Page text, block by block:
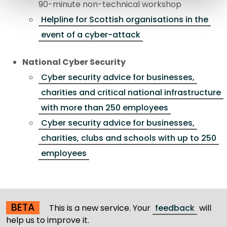
90-minute non-technical workshop
Helpline for Scottish organisations in the
event of a cyber-attack
National Cyber Security
Cyber security advice for businesses,
charities and critical national infrastructure
with more than 250 employees
Cyber security advice for businesses,
charities, clubs and schools with up to 250
employees
BETA This is a new service. Your feedback will
help us to improve it.